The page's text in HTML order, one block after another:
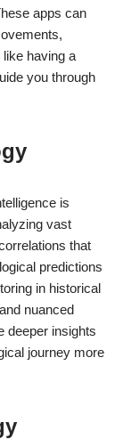
apps can
like having a
you through
is
vast
that
predictions
in historical
nuanced
deeper insights
journey more